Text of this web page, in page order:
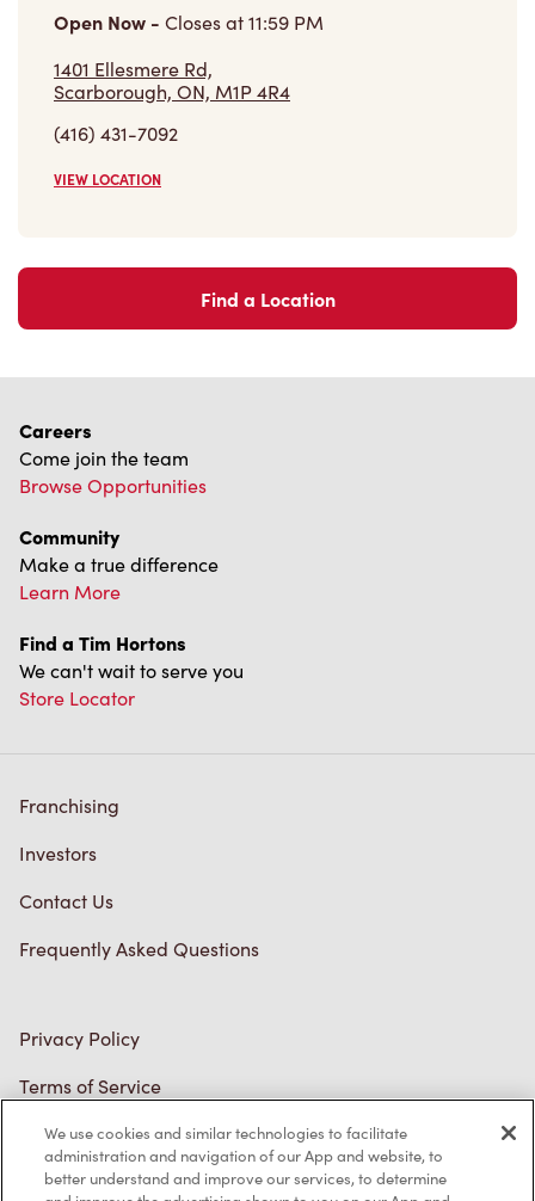
Open Now - Closes at11:59 PM
1401 Ellesmere Rd,
Scarborough, ON, M1P 4R4
(416) 431-7092
VIEW LOCATION
Find a Location
Careers
Come join the team
Browse Opportunities
Community
Make a true difference
Learn More
Find a Tim Hortons
We can't wait to serve you
Store Locator
Franchising
Investors
Contact Us
Frequently Asked Questions
Privacy Policy
Terms of Service
Trademarks Notice
Accessibility
We use cookies and similar technologies to facilitate
administration and navigation of our App and website, to
better understand and improve our services, to determine